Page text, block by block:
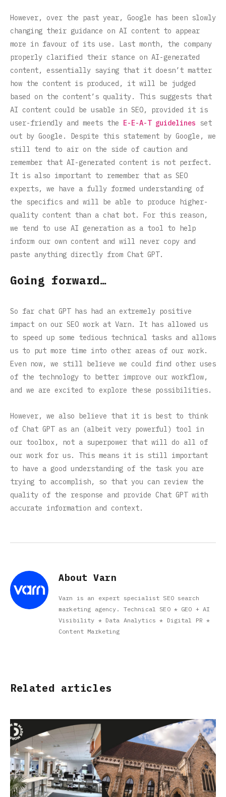
However, over the past year, Google has been slowly
changing their guidance on AI content to appear
more in favour of its use. Last month, the company
properly clarified their stance on AI-generated
content, essentially saying that it doesn’t matter
how the content is produced, it will be judged
based on the content’s quality. This suggests that
AI content could be usable in SEO, provided it is
user-friendly and meets the E-E-A-T guidelines set
out by Google. Despite this statement by Google, we
still tend to air on the side of caution and
remember that AI-generated content is not perfect.
It is also important to remember that as SEO
experts, we have a fully formed understanding of
the specifics and will be able to produce higher-
quality content than a chat bot. For this reason,
we tend to use AI generation as a tool to help
inform our own content and will never copy and
paste anything directly from Chat GPT.
Going forward…
So far chat GPT has had an extremely positive
impact on our SEO work at Varn. It has allowed us
to speed up some tedious technical tasks and allows
us to put more time into other areas of our work.
Even now, we still believe we could find other uses
of the technology to better improve our workflow,
and we are excited to explore these possibilities.
However, we also believe that it is best to think
of Chat GPT as an (albeit very powerful) tool in
our toolbox, not a superpower that will do all of
our work for us. This means it is still important
to have a good understanding of the task you are
trying to accomplish, so that you can review the
quality of the response and provide Chat GPT with
accurate information and context.
About Varn
Varn is an expert specialist SEO search
marketing agency. Technical SEO * GEO + AI
Visibility * Data Analytics * Digital PR *
Content Marketing
Related articles